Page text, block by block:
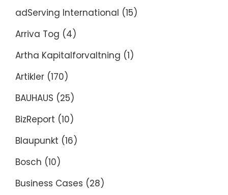
adServing International (15)
Arriva Tog (4)
Artha Kapitalforvaltning (1)
Artikler (170)
BAUHAUS (25)
BizReport (10)
Blaupunkt (16)
Bosch (10)
Business Cases (28)